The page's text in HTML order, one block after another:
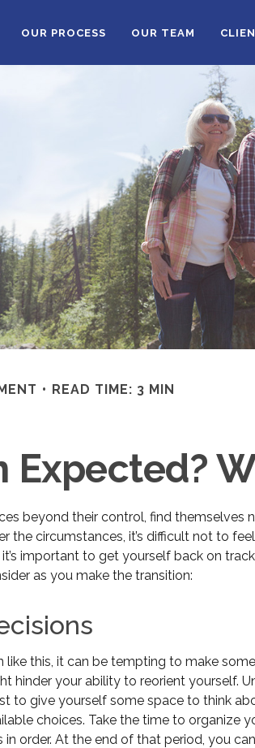
OUR PROCESS OUR TEAM
READ TIME: 3 MIN
Expected?
beyond their control, find themselves
the circumstances, it’s difficult not to
important to get yourself back on
as you make the transition:
like this, it can be tempting to make
hinder your ability to reorient yourself.
to give yourself some space to think
choices. Take the time to organize
order. At the end of that period, you